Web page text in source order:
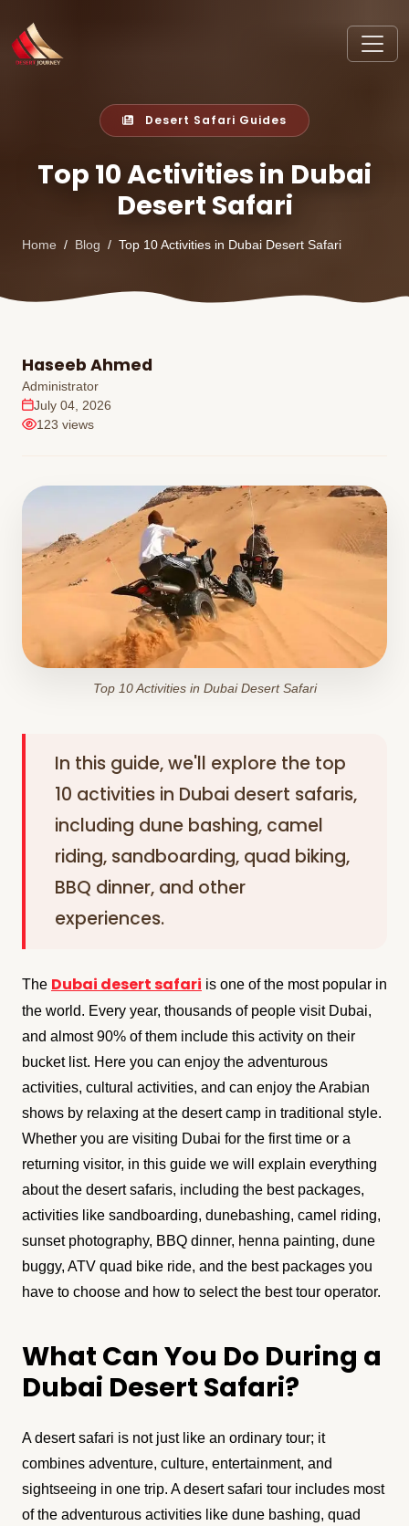
Desert Safari Guides
Top 10 Activities in Dubai
Desert Safari
Home Blog Top 10 Activities in Dubai Desert Safari
Haseeb Ahmed
Administrator
July 04, 2026
123 views
Top 10 Activities in Dubai Desert Safari
In this guide, we'll explore the top
10 activities in Dubai desert safaris,
including dune bashing, camel
riding, sandboarding, quad biking,
BBQ dinner, and other
experiences.
The Dubai desert safari is one of the most popular in
the world. Every year, thousands of people visit Dubai,
and almost 90% of them include this activity on their
bucket list. Here you can enjoy the adventurous
activities, cultural activities, and can enjoy the Arabian
shows by relaxing at the desert camp in traditional style.
Whether you are visiting Dubai for the first time or a
returning visitor, in this guide we will explain everything
about the desert safaris, including the best packages,
activities like sandboarding, dunebashing, camel riding,
sunset photography, BBQ dinner, henna painting, dune
buggy, ATV quad bike ride, and the best packages you
have to choose and how to select the best tour operator.
What Can You Do During a
Dubai Desert Safari?
A desert safari is not just like an ordinary tour; it
combines adventure, culture, entertainment, and
sightseeing in one trip. A desert safari tour includes most
of the adventurous activities like dune bashing, quad